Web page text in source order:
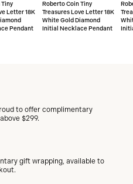
Tiny
Letter 18K
Pendant
Roberto Coin Tiny
Treasures Love Letter 18K
White Gold Diamond
Initial Necklace Pendant
to offer complimentary
$299.
gift wrapping, available to